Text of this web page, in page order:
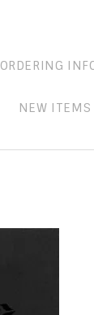
ORDERING
NEW ITEMS